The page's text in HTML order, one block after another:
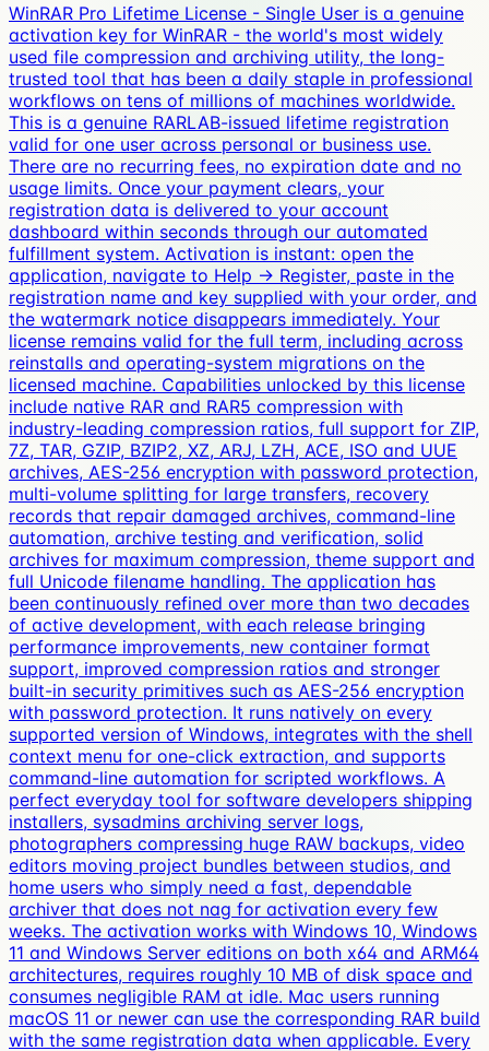
WinRAR Pro Lifetime License - Single User is a genuine
activation key for WinRAR - the world's most widely
used file compression and archiving utility, the long-
trusted tool that has been a daily staple in professional
workflows on tens of millions of machines worldwide.
This is a genuine RARLAB-issued lifetime registration
valid for one user across personal or business use.
There are no recurring fees, no expiration date and no
usage limits. Once your payment clears, your
registration data is delivered to your account
dashboard within seconds through our automated
fulfillment system. Activation is instant: open the
application, navigate to Help → Register, paste in the
registration name and key supplied with your order, and
the watermark notice disappears immediately. Your
license remains valid for the full term, including across
reinstalls and operating-system migrations on the
licensed machine. Capabilities unlocked by this license
include native RAR and RAR5 compression with
industry-leading compression ratios, full support for ZIP,
7Z, TAR, GZIP, BZIP2, XZ, ARJ, LZH, ACE, ISO and UUE
archives, AES-256 encryption with password protection,
multi-volume splitting for large transfers, recovery
records that repair damaged archives, command-line
automation, archive testing and verification, solid
archives for maximum compression, theme support and
full Unicode filename handling. The application has
been continuously refined over more than two decades
of active development, with each release bringing
performance improvements, new container format
support, improved compression ratios and stronger
built-in security primitives such as AES-256 encryption
with password protection. It runs natively on every
supported version of Windows, integrates with the shell
context menu for one-click extraction, and supports
command-line automation for scripted workflows. A
perfect everyday tool for software developers shipping
installers, sysadmins archiving server logs,
photographers compressing huge RAW backups, video
editors moving project bundles between studios, and
home users who simply need a fast, dependable
archiver that does not nag for activation every few
weeks. The activation works with Windows 10, Windows
11 and Windows Server editions on both x64 and ARM64
architectures, requires roughly 10 MB of disk space and
consumes negligible RAM at idle. Mac users running
macOS 11 or newer can use the corresponding RAR build
with the same registration data when applicable. Every